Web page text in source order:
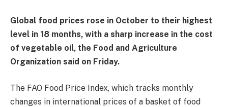
Global food prices rose in October to their highest
level in 18 months, with a sharp increase in the cost
of vegetable oil, the Food and Agriculture
Organization said on Friday.
The FAO Food Price Index, which tracks monthly
changes in international prices of a basket of food